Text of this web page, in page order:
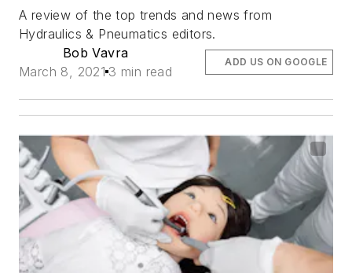
A review of the top trends and news from
Hydraulics & Pneumatics editors.
Bob Vavra
March 8, 2021 3 min read
ADD US ON GOOGLE